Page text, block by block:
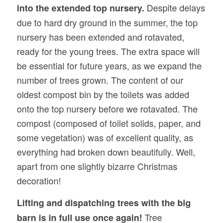
into the extended top nursery. Despite delays
due to hard dry ground in the summer, the top
nursery has been extended and rotavated,
ready for the young trees. The extra space will
be essential for future years, as we expand the
number of trees grown. The content of our
oldest compost bin by the toilets was added
onto the top nursery before we rotavated. The
compost (composed of toilet solids, paper, and
some vegetation) was of excellent quality, as
everything had broken down beautifully. Well,
apart from one slightly bizarre Christmas
decoration!
Lifting and dispatching trees with the big
barn is in full use once again! Tree